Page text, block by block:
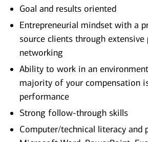
Goal and results oriented
Entrepreneurial mindset with a
source clients through extensive
networking
Ability to work in an
majority of your compensation
performance
Strong follow-through skills
Computer/technical literacy and